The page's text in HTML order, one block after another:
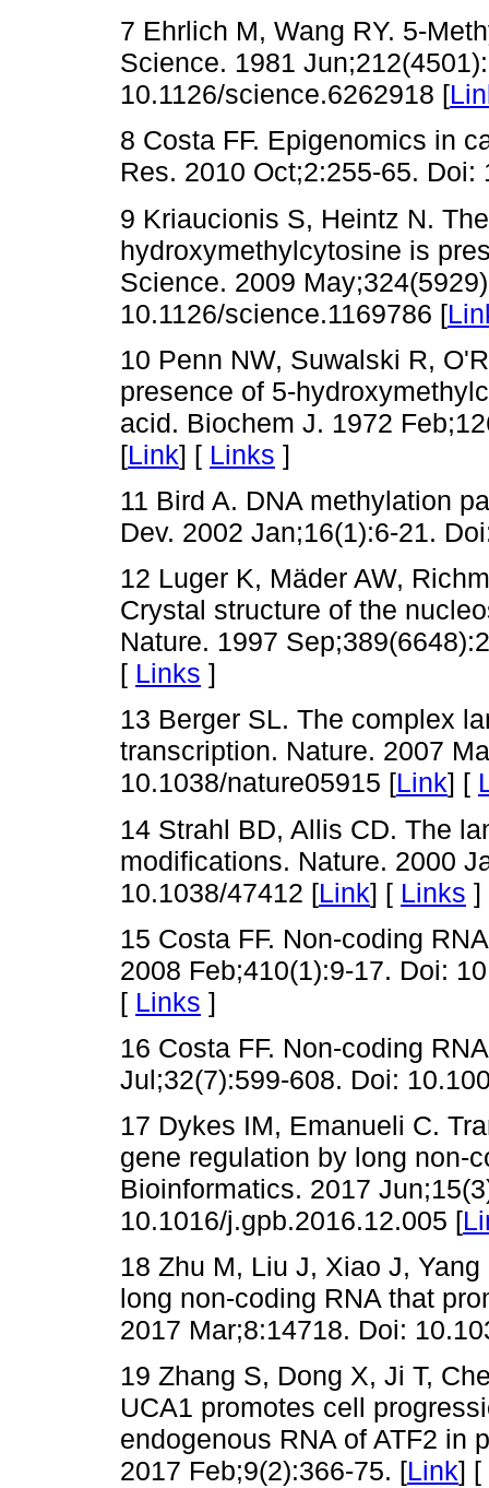
7 Ehrlich M, Wang RY. 5-
Science. 1981
10.1126/science.6262918 [
8 Costa FF. Epigenomics in
Res. 2010 Oct;2:255-65. Doi:
9 Kriaucionis S, Heintz N.
hydroxymethylcytosine is
Science. 2009
10.1126/science.1169786 [
10 Penn NW, Suwalski R,
presence of 5-
acid. Biochem J. 1972
[Link] [ Links ]
11 Bird A. DNA methylation
Dev. 2002 Jan;16(1):6-21.
12 Luger K, Mäder AW,
Crystal structure of the
Nature. 1997
[ Links ]
13 Berger SL. The complex
transcription. Nature. 2007
10.1038/nature05915 [Link] [
14 Strahl BD, Allis CD. The
modifications. Nature. 2000
10.1038/47412 [Link] [ Links ]
15 Costa FF. Non-coding
2008 Feb;410(1):9-17. Doi:
[ Links ]
16 Costa FF. Non-coding
Jul;32(7):599-608. Doi:
17 Dykes IM, Emanueli C.
gene regulation by long non-
Bioinformatics. 2017
10.1016/j.gpb.2016.12.005 [
18 Zhu M, Liu J, Xiao J,
long non-coding RNA that
2017 Mar;8:14718. Doi:
19 Zhang S, Dong X, Ji T,
UCA1 promotes cell
endogenous RNA of ATF2 in
2017 Feb;9(2):366-75. [Link] [